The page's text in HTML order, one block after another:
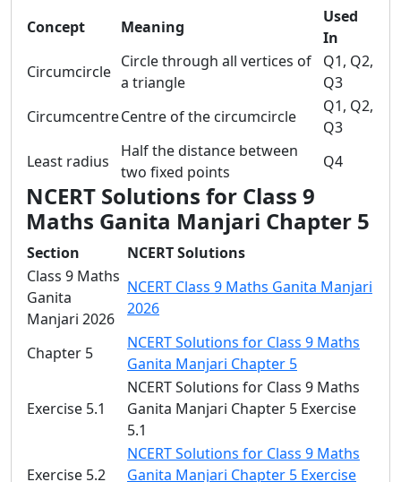
Concept Meaning
Used
In
Circumcircle
Circle through all vertices of
a triangle
Q1, Q2,
Q3
CircumcentreCentre of the circumcircle
Q1, Q2,
Q3
Least radius
Half the distance between
two fixed points
Q4
NCERT Solutions for Class 9
Maths Ganita Manjari Chapter 5
Section
NCERT Solutions
Class 9 Maths
Ganita
Manjari 2026
NCERT Class 9 Maths Ganita Manjari
2026
Chapter 5
NCERT Solutions for Class 9 Maths
Ganita Manjari Chapter 5
Exercise 5.1
NCERT Solutions for Class 9 Maths
Ganita Manjari Chapter 5 Exercise
5.1
Exercise 5.2
NCERT Solutions for Class 9 Maths
Ganita Manjari Chapter 5 Exercise